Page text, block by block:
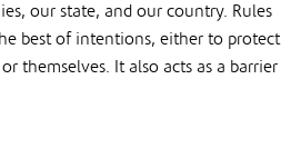
our state, and our country. Rules
best of intentions, either to protect
themselves. It also acts as a barrier